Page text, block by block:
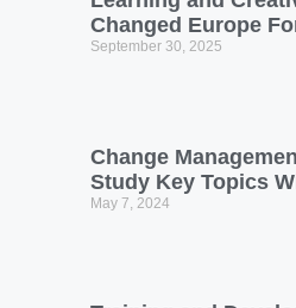
Changed Europe
September 30, 2025
Change
Study Key Topics
May 7, 2024